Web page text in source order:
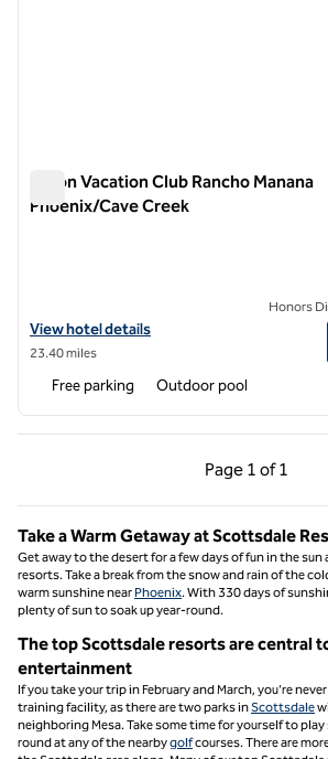
Hilton Vacation Club Rancho Manana
Phoenix/Cave Creek
View hotel details for Hilton Vacation Club
View hotel details
23.40 miles
Honors
Free parking Outdoor pool
Page 1 of 1
Previous Page, 1 of 1
Page 1 of 1
Take a Warm Getaway at Scottsdale
Get away to the desert for a few days of fun in the
resorts. Take a break from the snow and rain of the
warm sunshine near Phoenix. With 330 days of
plenty of sun to soak up year-round.
The top Scottsdale resorts are central
entertainment
If you take your trip in February and March, you’re
training facility, as there are two parks inScottsdale
neighboring Mesa. Take some time for yourself to
round at any of the nearbygolfcourses. There are